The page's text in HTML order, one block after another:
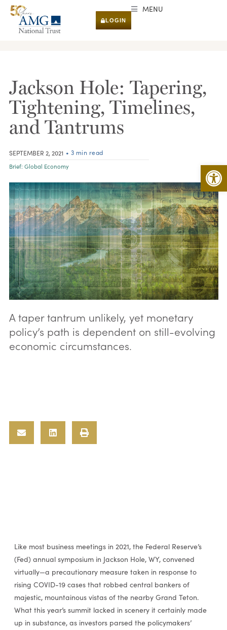
LOGIN
MENU
Jackson Hole: Tapering,
Tightening, Timelines,
and Tantrums
SEPTEMBER 2, 2021 • 3 min read
Brief: Global Economy
A taper tantrum unlikely, yet monetary
policy’s path is dependent on still-evolving
economic circumstances.
Like most business meetings in 2021, the Federal Reserve’s
(Fed) annual symposium in Jackson Hole, WY, convened
virtually—a precautionary measure taken in response to
rising COVID-19 cases that robbed central bankers of
majestic, mountainous vistas of the nearby Grand Teton.
What this year’s summit lacked in scenery it certainly made
up in substance, as investors parsed the policymakers’